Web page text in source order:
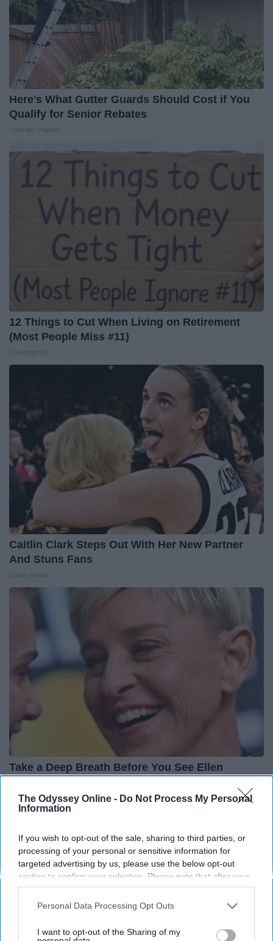
The Odyssey Online - Do Not Process My Personal
Information
If you wish to opt-out of the sale, sharing to third parties, or
processing of your personal or sensitive information for
targeted advertising by us, please use the below opt-out
section to confirm your selection. Please note that after your
opt-out request is processed you may continue seeing
interest-based ads based on personal information utilized by
your opt-out. You may separately opt-out of the further
Personal Data Processing Opt Outs
I want to opt-out of the Sharing of my
Here's What Gutter Guards Should Cost if You
Qualify for Senior Rebates
12 Things to Cut When Living on Retirement
(Most People Miss #11)
Caitlin Clark Steps Out With Her New Partner
And Stuns Fans
Take a Deep Breath Before You See Ellen
Stars Are Made